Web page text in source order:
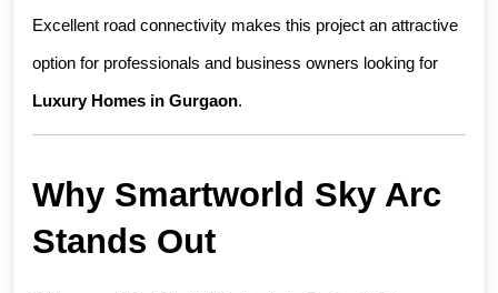
Excellent road connectivity makes this project an attractive
Luxury Homes in Gurgaon.
Why Smartworld Sky Arc
Stands Out